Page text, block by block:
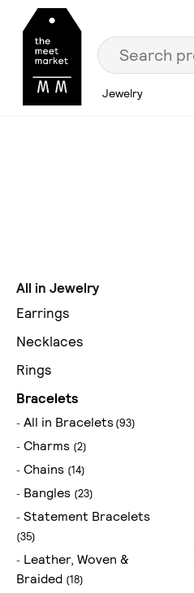
Jewelry
All in Jewelry
Earrings
Necklaces
Rings
Bracelets
All in Bracelets(93)
Charms (2)
Chains (14)
Bangles (23)
Statement Bracelets
(35)
Leather, Woven &
Braided (18)